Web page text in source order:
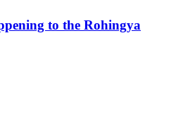
to the Rohingya